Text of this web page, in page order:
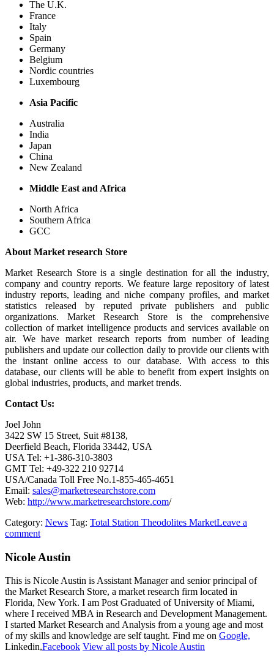
The U.K.
France
Italy
Spain
Germany
Belgium
Nordic countries
Luxembourg
Asia Pacific
Australia
India
Japan
China
New Zealand
Middle East and Africa
North Africa
Southern Africa
GCC
About Market research Store
Market Research Store is a single destination for all the industry,
company and country reports. We feature large repository of latest
industry reports, leading and niche company profiles, and market
statistics released by reputed private publishers and public
organizations. Market Research Store is the comprehensive
collection of market intelligence products and services available on
air. We have market research reports from number of leading
publishers and update our collection daily to provide our clients with
the instant online access to our database. With access to this
database, our clients will be able to benefit from expert insights on
global industries, products, and market trends.
Contact Us:
Joel John
3422 SW 15 Street, Suit #8138,
Deerfield Beach, Florida 33442, USA
USA Tel: +1-386-310-3803
GMT Tel: +49-322 210 92714
USA/Canada Toll Free No.1-855-465-4651
Email: sales@marketresearchstore.com
Web: http://www.marketresearchstore.com/
Category: News Tag: Total Station Theodolites MarketLeave a
comment
Nicole Austin
This is Nicole Austin is Assistant Manager and senior principal of
the Market Research Store, a market research firm located in
Florida, New York. I am Post Graduated of University of Miami,
where I received MBA in Research and Development Management.
I started Market Research and Analysis from a young age and most
of my skills and knowledge are self taught. Find me on Google,
Linkedin,Facebook View all posts by Nicole Austin